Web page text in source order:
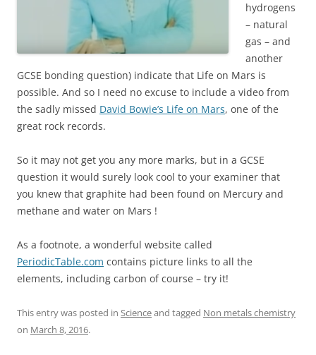
hydrogens
– natural
gas – and
another
GCSE bonding question) indicate that Life on Mars is
possible. And so I need no excuse to include a video from
the sadly missed David Bowie’s Life on Mars, one of the
great rock records.
So it may not get you any more marks, but in a GCSE
question it would surely look cool to your examiner that
you knew that graphite had been found on Mercury and
methane and water on Mars !
As a footnote, a wonderful website called
PeriodicTable.com contains picture links to all the
elements, including carbon of course – try it!
This entry was posted in Scienceand tagged Non metals chemistry
on March 8, 2016.